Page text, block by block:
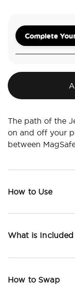
Complete
The path of the
on and off your
between
How to Use
What is Included
How to Swap